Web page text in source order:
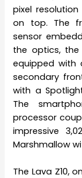
pixel
on top. The
sensor
the optics, the
equipped with
secondary
with a
The
processor
impressive
Marshmallow
The Lava Z10,